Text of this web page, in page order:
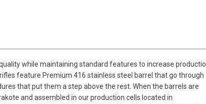
while maintaining standard features to increase
feature Premium 416 stainless steel barrel that go through
that put them a step above the rest. When the barrels are
and assembled in our production cells located in